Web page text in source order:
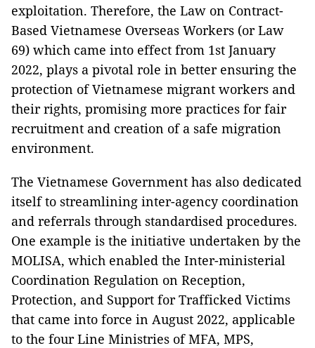
exploitation. Therefore, the Law on Contract-
Based Vietnamese Overseas Workers (or Law
69) which came into effect from 1st January
2022, plays a pivotal role in better ensuring the
protection of Vietnamese migrant workers and
their rights, promising more practices for fair
recruitment and creation of a safe migration
environment.
The Vietnamese Government has also dedicated
itself to streamlining inter-agency coordination
and referrals through standardised procedures.
One example is the initiative undertaken by the
MOLISA, which enabled the Inter-ministerial
Coordination Regulation on Reception,
Protection, and Support for Trafficked Victims
that came into force in August 2022, applicable
to the four Line Ministries of MFA, MPS,